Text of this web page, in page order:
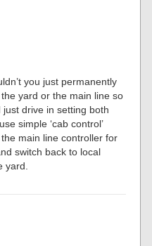
you just permanently
yard or the main line so
drive in setting both
simple ‘cab control’
main line controller for
switch back to local
yard.